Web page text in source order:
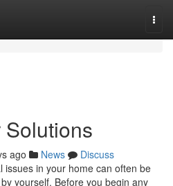
ago News
Discuss
issues in your home can often be
yourself. Before you begin any